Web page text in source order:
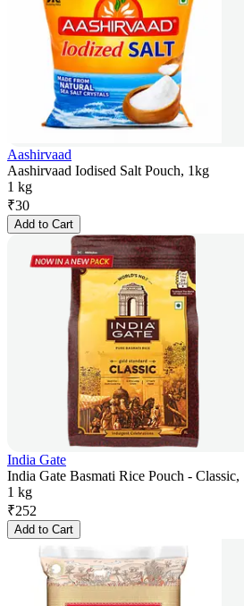
Aashirvaad
Aashirvaad Iodised Salt Pouch, 1kg
1 kg
₹30
Add to Cart
India Gate
India Gate Basmati Rice Pouch - Classic,
1 kg
₹252
Add to Cart